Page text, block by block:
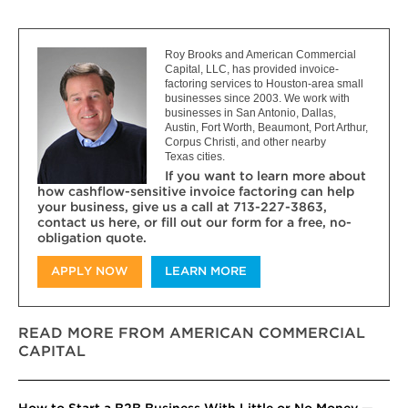
Roy Brooks and American Commercial
Capital, LLC, has provided invoice-
factoring services to Houston-area small
businesses since 2003. We work with
businesses in San Antonio, Dallas,
Austin, Fort Worth, Beaumont, Port Arthur,
Corpus Christi, and other nearby
Texas cities.
If you want to learn more about
how cashflow-sensitive invoice factoring can help
your business, give us a call at 713-227-3863,
contact us here, or fill out our form for a free, no-
obligation quote.
APPLY NOW LEARN MORE
READ MORE FROM AMERICAN COMMERCIAL
CAPITAL